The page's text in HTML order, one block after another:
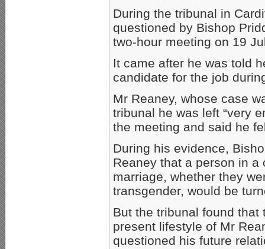
During the tribunal in
questioned by Bishop
two-hour meeting on 19
It came after he was told
candidate for the job
Mr Reaney, whose case
tribunal he was left “very
the meeting and said he
During his evidence,
Reaney that a person in
marriage, whether they
transgender, would be
But the tribunal found
present lifestyle of Mr
questioned his future